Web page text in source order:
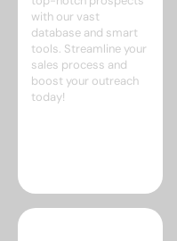
with our vast
database and smart
tools. Streamline your
sales process and
boost your outreach
today!